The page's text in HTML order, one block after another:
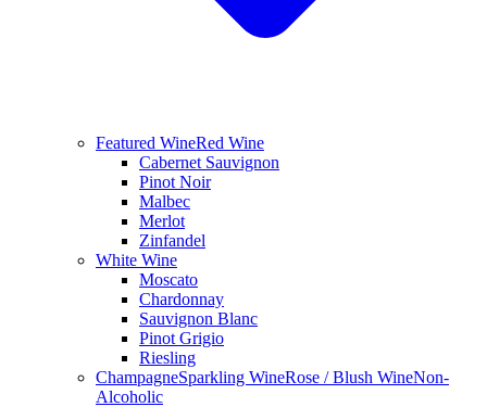
Featured WineRed Wine
Cabernet Sauvignon
Pinot Noir
Malbec
Merlot
Zinfandel
White Wine
Moscato
Chardonnay
Sauvignon Blanc
Pinot Grigio
Riesling
ChampagneSparkling WineRose / Blush WineNon-
Alcoholic